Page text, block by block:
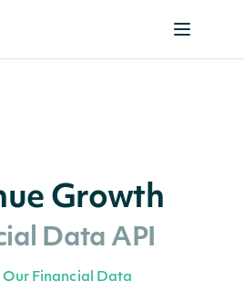
Growth
Data API
Our Financial Data